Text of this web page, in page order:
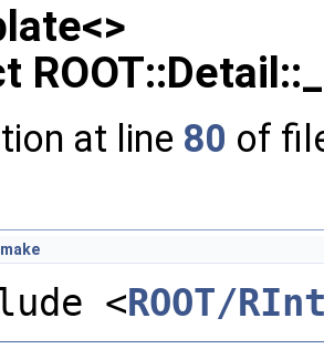
at line 80 of
<ROOT/